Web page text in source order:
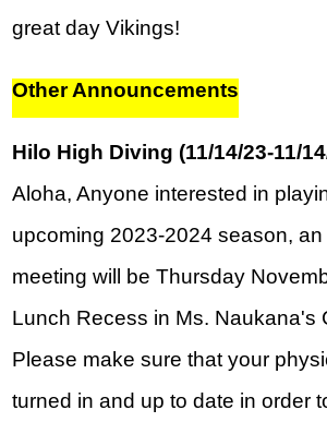
great day Vikings!
Other Announcements
Hilo High Diving (11/14/23-11/
Aloha, Anyone interested in
upcoming 2023-2024 season, an
meeting will be Thursday
Lunch Recess in Ms. Naukana's
Please make sure that your
turned in and up to date in order